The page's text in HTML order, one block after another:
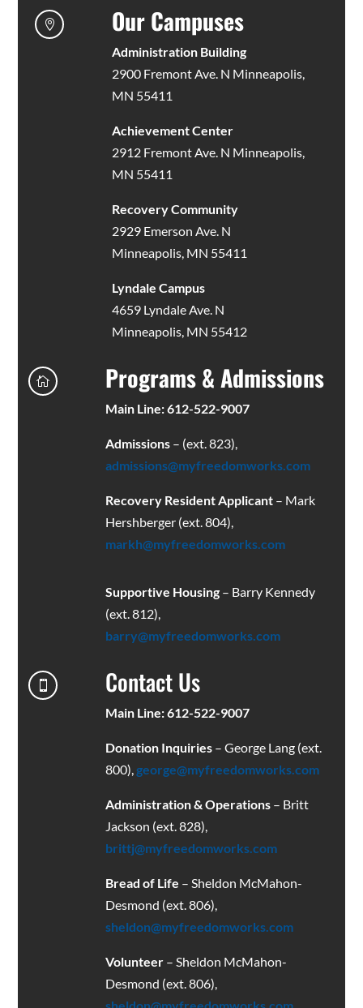
 Our Campuses
Administration Building
2900 Fremont Ave. N Minneapolis,
MN 55411
Achievement Center
2912 Fremont Ave. N Minneapolis,
MN 55411
Recovery Community
2929 Emerson Ave. N
Minneapolis, MN 55411
Lyndale Campus
4659 Lyndale Ave. N
Minneapolis, MN 55412
 Programs & Admissions
Main Line: 612-522-9007
Admissions– (ext. 823),
admissions@myfreedomworks.com
Recovery Resident Applicant– Mark
Hershberger (ext. 804),
markh@myfreedomworks.com
Supportive Housing– Barry Kennedy
(ext. 812),
barry@myfreedomworks.com
 Contact Us
Main Line: 612-522-9007
Donation Inquiries – George Lang (ext.
800),george@myfreedomworks.com
Administration & Operations– Britt
Jackson (ext. 828),
brittj@myfreedomworks.com
Bread of Life – Sheldon McMahon-
Desmond (ext. 806),
sheldon@myfreedomworks.com
Volunteer – Sheldon McMahon-
Desmond (ext. 806),